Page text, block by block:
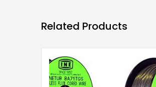
Related Products